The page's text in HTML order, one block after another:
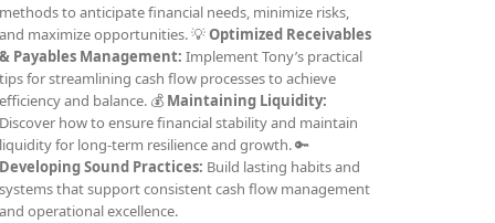
methods to anticipate financial needs, minimize risks,
and maximize opportunities. 💡Optimized Receivables
& Payables Management: Implement Tony’s practical
tips for streamlining cash flow processes to achieve
efficiency and balance. 💰 Maintaining Liquidity:
Discover how to ensure financial stability and maintain
liquidity for long-term resilience and growth. 🔑
Developing Sound Practices: Build lasting habits and
systems that support consistent cash flow management
and operational excellence.